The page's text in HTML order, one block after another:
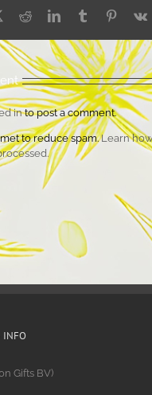
X RedditLinkedInTumblr
into post a comment.
to reduce spam.Learn
INFO
Gifts BV)